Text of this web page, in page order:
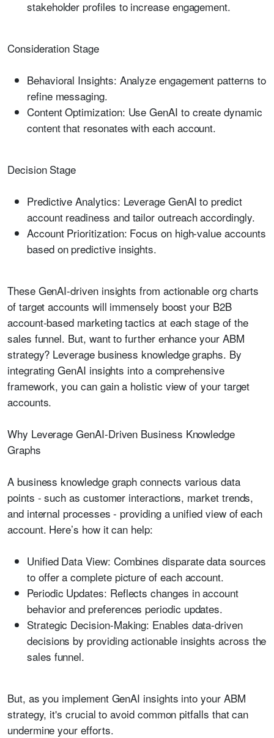
stakeholder profiles to increase engagement.
Consideration Stage
Behavioral Insights: Analyze engagement patterns to
refine messaging.
Content Optimization: Use GenAI to create dynamic
content that resonates with each account.
Decision Stage
Predictive Analytics: Leverage GenAI to predict
account readiness and tailor outreach accordingly.
Account Prioritization: Focus on high-value accounts
based on predictive insights.
These GenAI-driven insights from actionable org charts
of target accounts will immensely boost your B2B
account-based marketing tactics at each stage of the
sales funnel. But, want to further enhance your ABM
strategy? Leverage business knowledge graphs. By
integrating GenAI insights into a comprehensive
framework, you can gain a holistic view of your target
accounts.
Why Leverage GenAI-Driven Business Knowledge
Graphs
A business knowledge graph connects various data
points - such as customer interactions, market trends,
and internal processes - providing a unified view of each
account. Here’s how it can help:
Unified Data View: Combines disparate data sources
to offer a complete picture of each account.
Periodic Updates: Reflects changes in account
behavior and preferences periodic updates.
Strategic Decision-Making: Enables data-driven
decisions by providing actionable insights across the
sales funnel.
But, as you implement GenAI insights into your ABM
strategy, it's crucial to avoid common pitfalls that can
undermine your efforts.